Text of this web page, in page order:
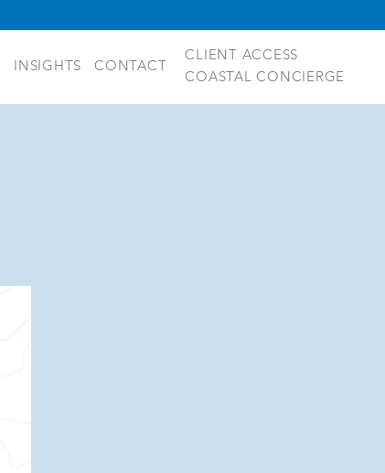
INSIGHTS CONTACT
CLIENT ACCESS
COASTAL CONCIERGE